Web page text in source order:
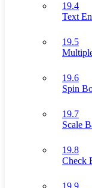
19.4
Text
19.5
19.6
Spin
19.7
Scale
19.8
Check